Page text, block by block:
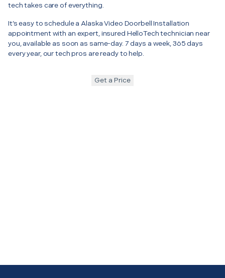
tech takes care of everything.
It’s easy to schedule a Alaska Video Doorbell Installation
appointment with an expert, insured HelloTech technician near
you, available as soon as same-day. 7 days a week, 365 days
every year, our tech pros are ready to help.
Get a Price